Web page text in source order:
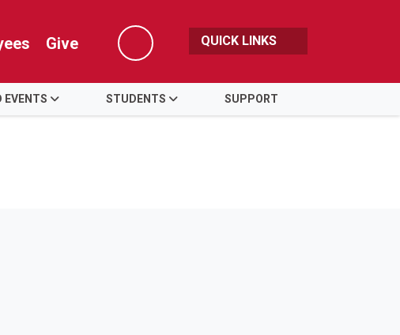
Give
Search
QUICK LINKS
EVENTS STUDENTS SUPPORT